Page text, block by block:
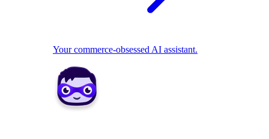
Your commerce-obsessed AI assistant.